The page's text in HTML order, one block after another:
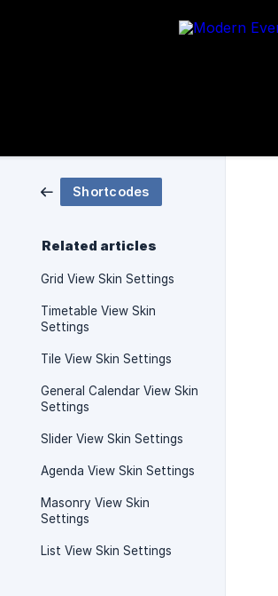
Shortcodes
Related articles
Grid View Skin Settings
Timetable View Skin
Settings
Tile View Skin Settings
General Calendar View Skin
Settings
Slider View Skin Settings
Agenda View Skin Settings
Masonry View Skin
Settings
List View Skin Settings